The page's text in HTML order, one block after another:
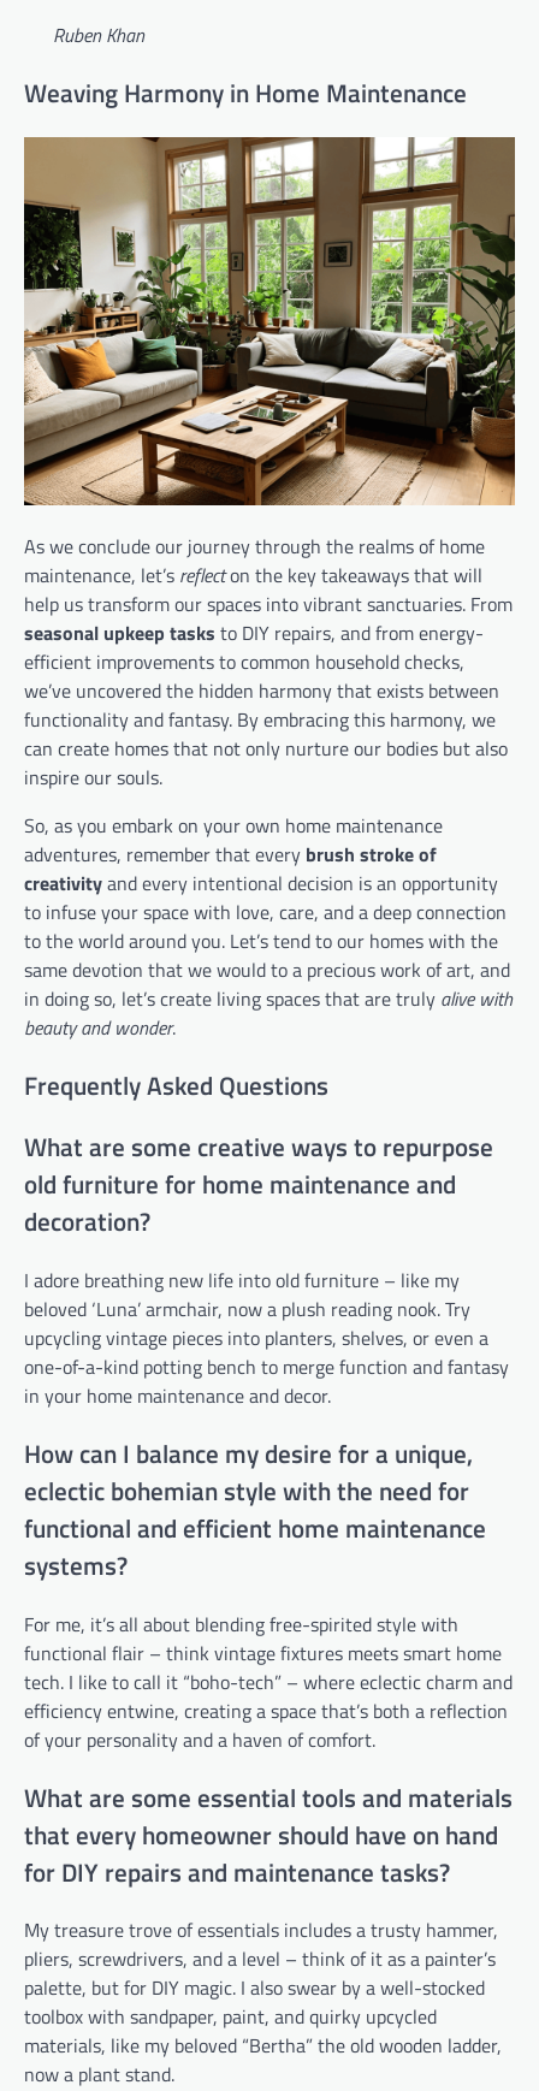
Ruben Khan
Weaving Harmony in Home Maintenance
As we conclude our journey through the realms of home
maintenance, let’s reflecton the key takeaways that will
help us transform our spaces into vibrant sanctuaries. From
seasonal upkeep tasks to DIY repairs, and from energy-
efficient improvements to common household checks,
we’ve uncovered the hidden harmony that exists between
functionality and fantasy. By embracing this harmony, we
can create homes that not only nurture our bodies but also
inspire our souls.
So, as you embark on your own home maintenance
adventures, remember that every brush stroke of
creativityand every intentional decision is an opportunity
to infuse your space with love, care, and a deep connection
to the world around you. Let’s tend to our homes with the
same devotion that we would to a precious work of art, and
in doing so, let’s create living spaces that are truly alive with
beauty and wonder.
Frequently Asked Questions
What are some creative ways to repurpose
old furniture for home maintenance and
decoration?
I adore breathing new life into old furniture – like my
beloved ‘Luna’ armchair, now a plush reading nook. Try
upcycling vintage pieces into planters, shelves, or even a
one-of-a-kind potting bench to merge function and fantasy
in your home maintenance and decor.
How can I balance my desire for a unique,
eclectic bohemian style with the need for
functional and efficient home maintenance
systems?
For me, it’s all about blending free-spirited style with
functional flair – think vintage fixtures meets smart home
tech. I like to call it “boho-tech” – where eclectic charm and
efficiency entwine, creating a space that’s both a reflection
of your personality and a haven of comfort.
What are some essential tools and materials
that every homeowner should have on hand
for DIY repairs and maintenance tasks?
My treasure trove of essentials includes a trusty hammer,
pliers, screwdrivers, and a level – think of it as a painter’s
palette, but for DIY magic. I also swear by a well-stocked
toolbox with sandpaper, paint, and quirky upcycled
materials, like my beloved “Bertha” the old wooden ladder,
now a plant stand.